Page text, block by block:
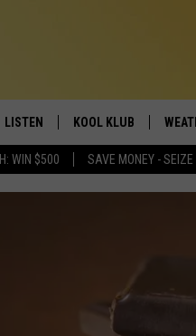
WIN $500 SAVE MONEY - SEIZE
LISTEN
LISTEN LIVE
KOOL KLUB
CONTESTS
VIP SUPPORT